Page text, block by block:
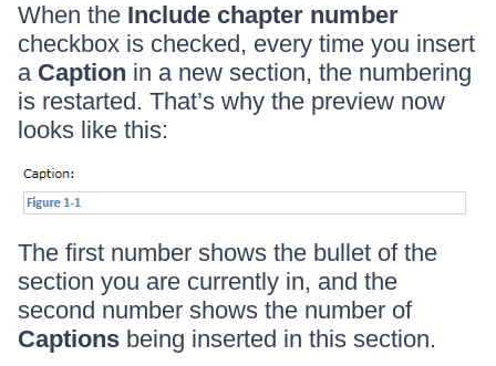
When the Include chapter number
checkbox is checked, every time you insert
a Caption in a new section, the numbering
is restarted. That’s why the preview now
looks like this:
The first number shows the bullet of the
section you are currently in, and the
second number shows the number of
Captions being inserted in this section.